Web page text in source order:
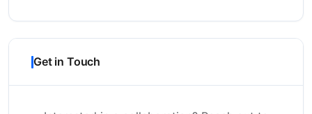
Get in Touch